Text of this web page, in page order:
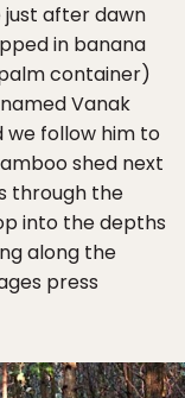
just after dawn
in banana
container)
Vanak
we follow him to
shed next
through the
into the depths
along the
press